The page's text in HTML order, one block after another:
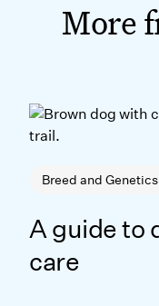
More
Breed and Genetics
A guide to
care